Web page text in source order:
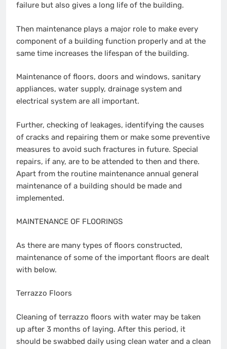
failure but also gives a long life of the building.
Then maintenance plays a major role to make every
component of a building function properly and at the
same time increases the lifespan of the building.
Maintenance of floors, doors and windows, sanitary
appliances, water supply, drainage system and
electrical system are all important.
Further, checking of leakages, identifying the causes
of cracks and repairing them or make some preventive
measures to avoid such fractures in future. Special
repairs, if any, are to be attended to then and there.
Apart from the routine maintenance annual general
maintenance of a building should be made and
implemented.
MAINTENANCE OF FLOORINGS
As there are many types of floors constructed,
maintenance of some of the important floors are dealt
with below.
Terrazzo Floors
Cleaning of terrazzo floors with water may be taken
up after 3 months of laying. After this period, it
should be swabbed daily using clean water and a clean